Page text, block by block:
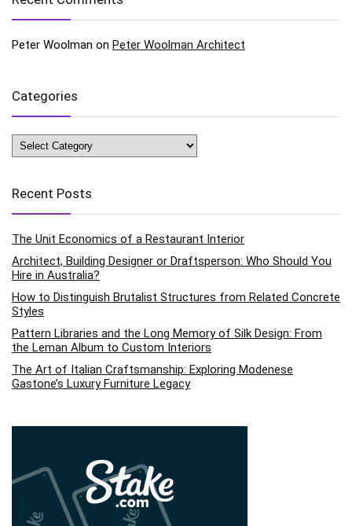
Peter Woolman on Peter Woolman Architect
Categories
Categories
Recent Posts
The Unit Economics of a Restaurant Interior
Architect, Building Designer or Draftsperson: Who Should You
Hire in Australia?
How to Distinguish Brutalist Structures from Related Concrete
Styles
Pattern Libraries and the Long Memory of Silk Design: From
the Leman Album to Custom Interiors
The Art of Italian Craftsmanship: Exploring Modenese
Gastone’s Luxury Furniture Legacy